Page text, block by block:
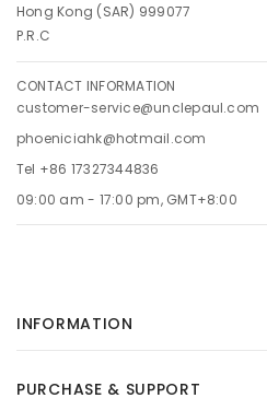
Hong Kong (SAR) 999077
P.R.C
CONTACT INFORMATION
customer-service@unclepaul.com
phoeniciahk@hotmail.com
Tel +86 17327344836
09:00 am - 17:00 pm, GMT+8:00
INFORMATION
PURCHASE & SUPPORT